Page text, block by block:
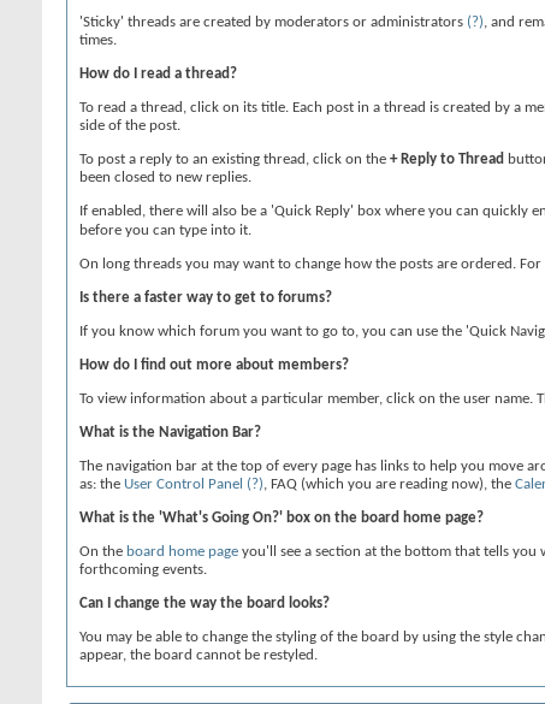
'Sticky' threads are created by moderators or administrators (?), and
times.
How do I read a thread?
To read a thread, click on its title. Each post in a thread is created by a
side of the post.
To post a reply to an existing thread, click on the + Reply to Thread
been closed to new replies.
If enabled, there will also be a 'Quick Reply' box where you can quickly
before you can type into it.
On long threads you may want to change how the posts are ordered.
Is there a faster way to get to forums?
If you know which forum you want to go to, you can use the 'Quick
How do I find out more about members?
To view information about a particular member, click on the user name.
What is the Navigation Bar?
The navigation bar at the top of every page has links to help you move
as: the User Control Panel (?), FAQ (which you are reading now), the
What is the 'What's Going On?' box on the board home page?
On the board home page you'll see a section at the bottom that tells you
forthcoming events.
Can I change the way the board looks?
You may be able to change the styling of the board by using the style
appear, the board cannot be restyled.